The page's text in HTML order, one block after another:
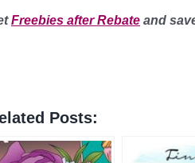
Freebies after Rebate and
Posts: